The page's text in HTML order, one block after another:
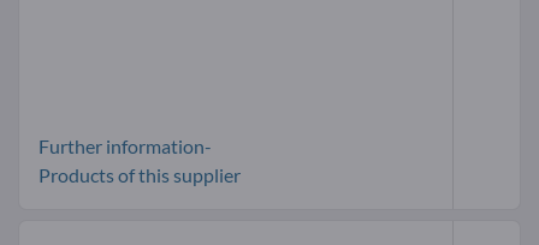
Further information-
Products of this supplier